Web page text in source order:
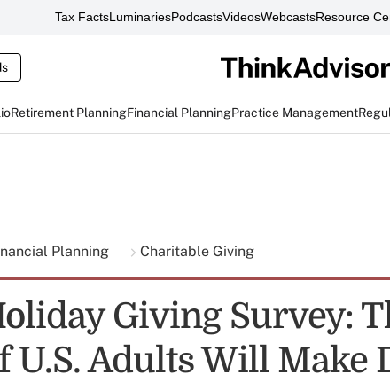
Tax FactsLuminariesPodcastsVideosWebcastsResource
Retirement PlanningFinancial PlanningPractice Management
Planning Charitable Giving
Giving Survey:
U.S. Adults Will Make